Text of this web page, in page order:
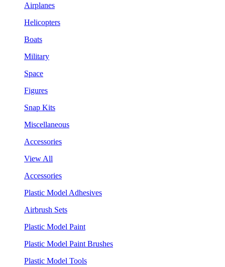
Airplanes
Helicopters
Boats
Military
Space
Figures
Snap Kits
Miscellaneous
Accessories
View All
Accessories
Plastic Model Adhesives
Airbrush Sets
Plastic Model Paint
Plastic Model Paint Brushes
Plastic Model Tools